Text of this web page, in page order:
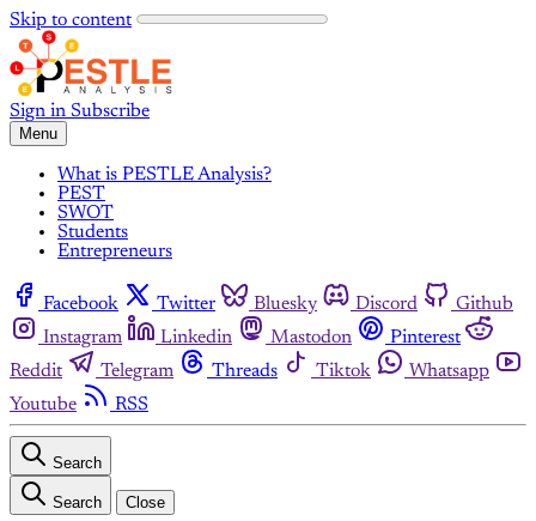
Skip to content
Sign in Subscribe
Menu
What is PESTLE Analysis?
PEST
SWOT
Students
Entrepreneurs
Facebook Twitter Bluesky Discord
Github
Instagram
Linkedin Mastodon
Pinterest
Reddit
Telegram Threads Tiktok
Whatsapp
Youtube
RSS
Search
Search Close